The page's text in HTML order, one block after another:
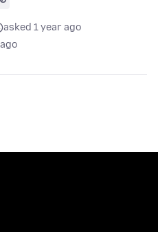
asked 1 year ago